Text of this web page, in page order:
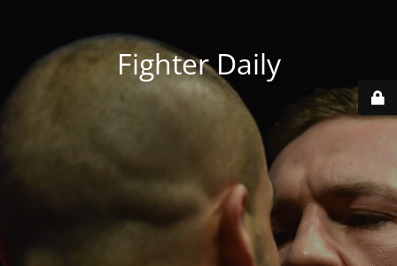
Fighter Daily